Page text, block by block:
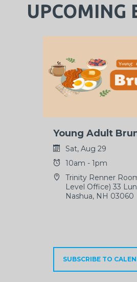
UPCOMING
Young Adult
Sat, Aug 29
10am - 1pm
Trinity Renner
Level Office) 33
Nashua, NH 03060
SUBSCRIBE TO